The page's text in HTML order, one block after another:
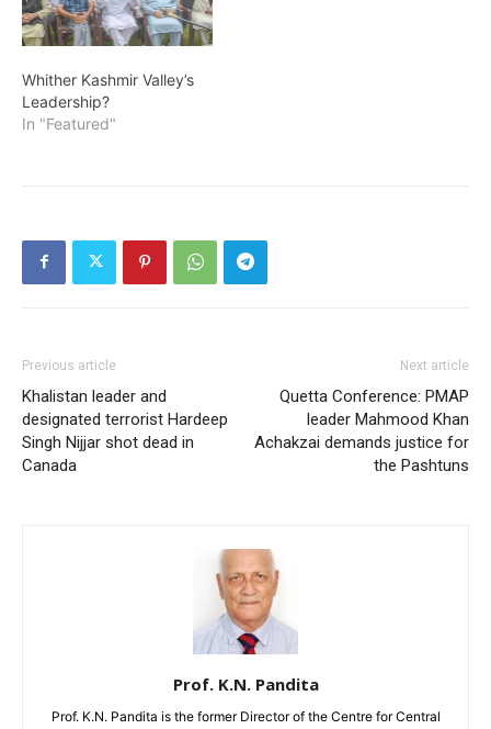
Whither Kashmir Valley’s
Leadership?
In "Featured"
Previous article
Khalistan leader and
designated terrorist Hardeep
Singh Nijjar shot dead in
Canada
Next article
Quetta Conference: PMAP
leader Mahmood Khan
Achakzai demands justice for
the Pashtuns
Prof. K.N. Pandita
Prof. K.N. Pandita is the former Director of the Centre for Central